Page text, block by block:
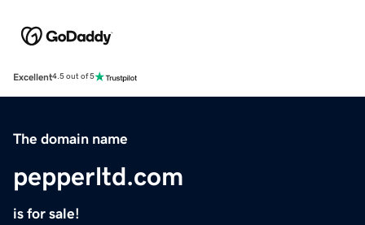
Excellent4.5 out of 5
The domain name
pepperltd.com
is for sale!